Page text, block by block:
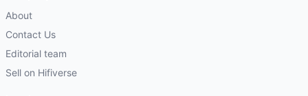
About
Contact Us
Editorial team
Sell on Hifiverse